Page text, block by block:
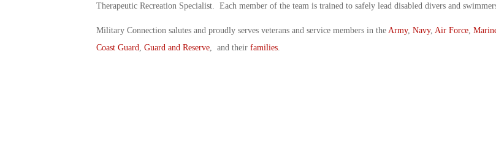
Therapeutic Recreation Specialist. Each member of the team is trained to safely lead disabled divers and
Military Connection salutes and proudly serves veterans and service members in the Army, Navy, Air Force,
Coast Guard
Guard and Reserve, and their families.